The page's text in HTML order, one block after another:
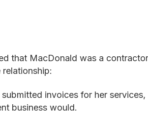
that MacDonald was a contractor
invoices for her services,
business would.